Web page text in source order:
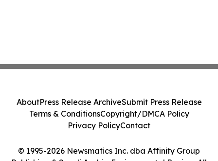
© 1995-2026 Newsmatics Inc. dba Affinity Group
AboutPress Release ArchiveSubmit Press Release
Terms & ConditionsCopyright/DMCA Policy
Privacy PolicyContact